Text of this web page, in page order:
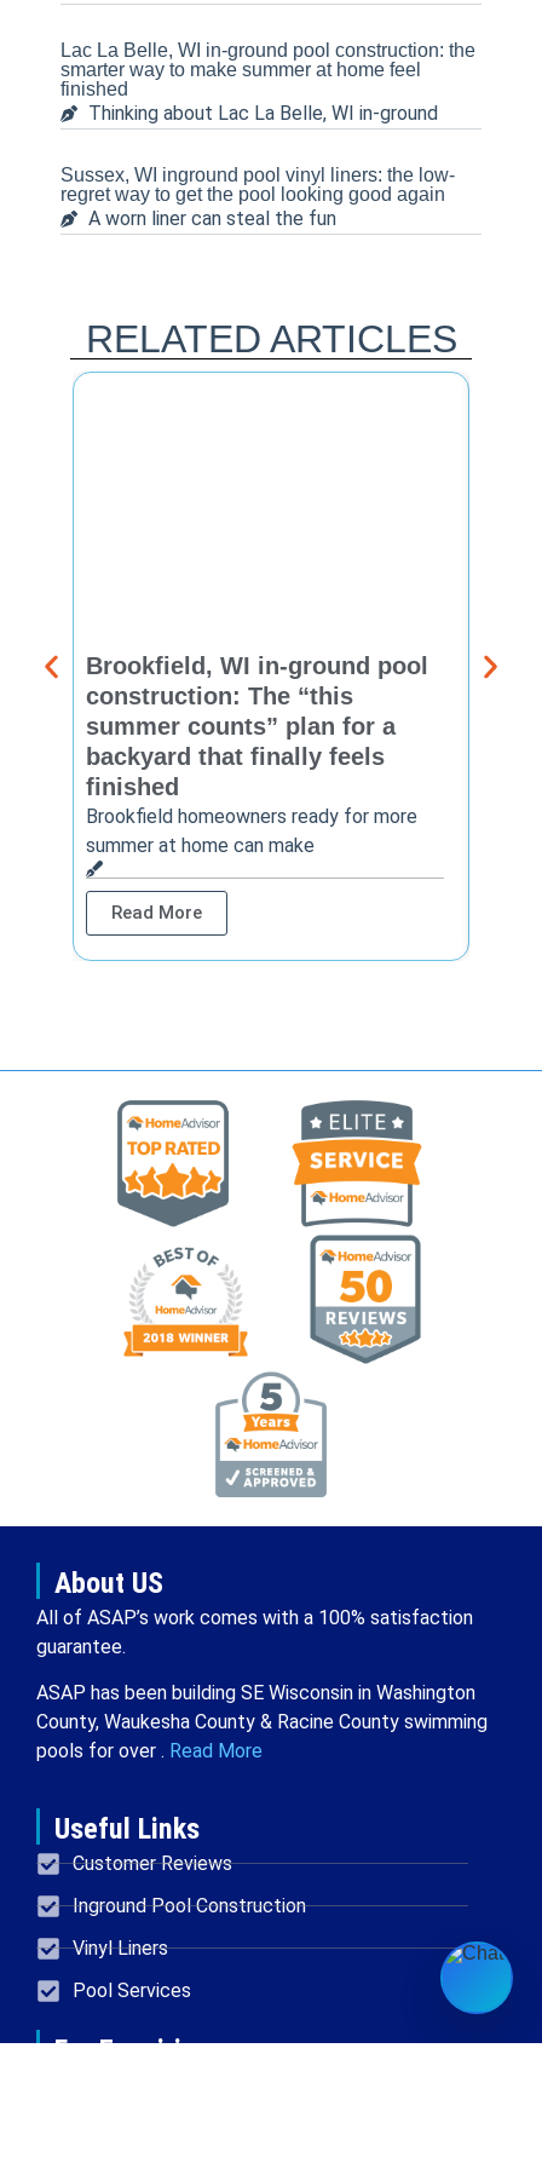
Lac La Belle, WI in-ground pool construction: the
smarter way to make summer at home feel
finished
Thinking about Lac La Belle, WI in-ground
Sussex, WI inground pool vinyl liners: the low-
regret way to get the pool looking good again
A worn liner can steal the fun
RELATED ARTICLES
Brookfield, WI in-ground pool
construction: The “this
summer counts” plan for a
backyard that finally feels
finished
Brookfield homeowners ready for more
summer at home can make
Read More
New
About US
All of ASAP’s work comes with a 100% satisfaction
guarantee.
ASAP has been building SE Wisconsin in Washington
County, Waukesha County & Racine County swimming
pools for over . Read More
Useful Links
Customer Reviews
Inground Pool Construction
Vinyl Liners
Pool Services
For Enquiries